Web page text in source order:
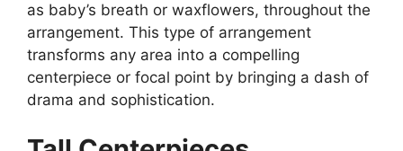
as baby’s breath or waxflowers, throughout the
arrangement. This type of arrangement
transforms any area into a compelling
centerpiece or focal point by bringing a dash of
drama and sophistication.